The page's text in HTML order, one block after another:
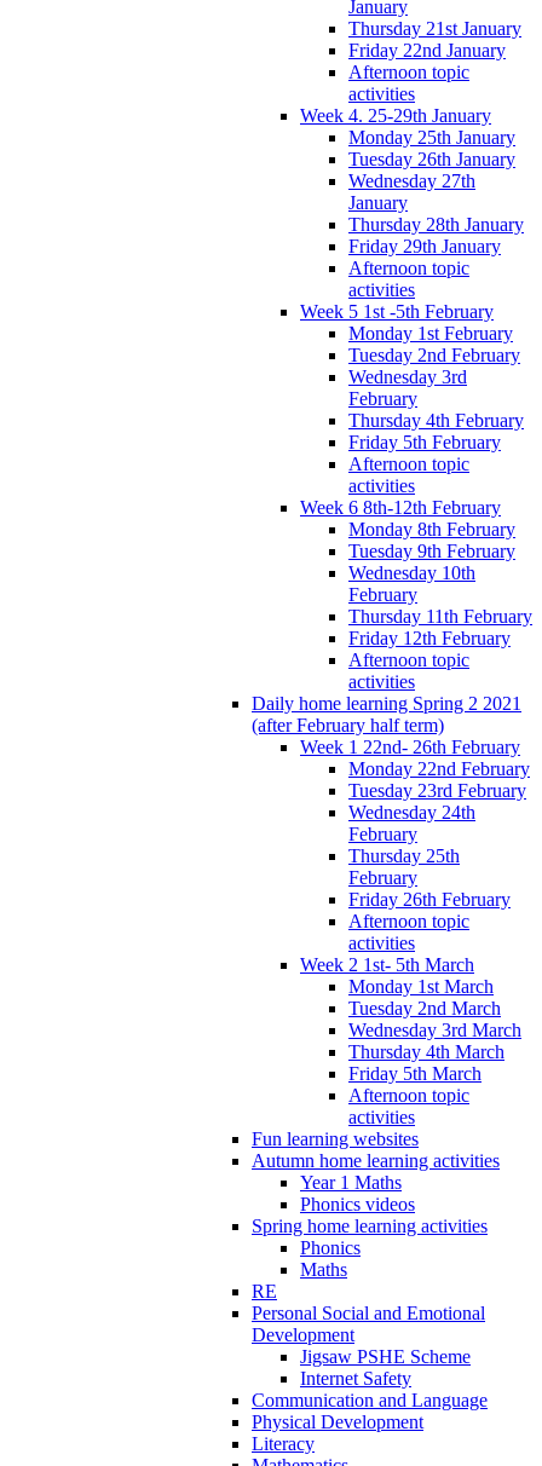
January
Thursday 21st January
Friday 22nd January
Afternoon topic
activities
Week 4. 25-29th January
Monday 25th January
Tuesday 26th January
Wednesday 27th
January
Thursday 28th January
Friday 29th January
Afternoon topic
activities
Week 5 1st -5th February
Monday 1st February
Tuesday 2nd February
Wednesday 3rd
February
Thursday 4th February
Friday 5th February
Afternoon topic
activities
Week 6 8th-12th February
Monday 8th February
Tuesday 9th February
Wednesday 10th
February
Thursday 11th February
Friday 12th February
Afternoon topic
activities
Daily home learning Spring 2 2021
(after February half term)
Week 1 22nd- 26th February
Monday 22nd February
Tuesday 23rd February
Wednesday 24th
February
Thursday 25th
February
Friday 26th February
Afternoon topic
activities
Week 2 1st- 5th March
Monday 1st March
Tuesday 2nd March
Wednesday 3rd March
Thursday 4th March
Friday 5th March
Afternoon topic
activities
Fun learning websites
Autumn home learning activities
Year 1 Maths
Phonics videos
Spring home learning activities
Phonics
Maths
RE
Personal Social and Emotional
Development
Jigsaw PSHE Scheme
Internet Safety
Communication and Language
Physical Development
Literacy